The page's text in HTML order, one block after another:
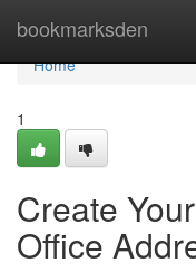
bookmarksden
Home
Home
1
Create
Office